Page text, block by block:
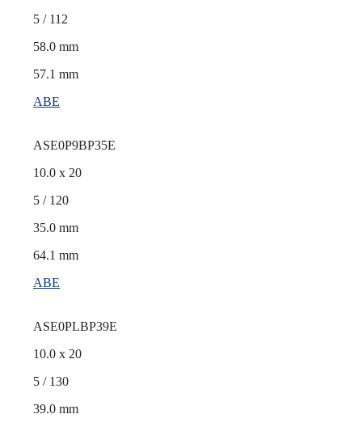
5 / 112
58.0 mm
57.1 mm
ABE
ASE0P9BP35E
10.0 x 20
5 / 120
35.0 mm
64.1 mm
ABE
ASE0PLBP39E
10.0 x 20
5 / 130
39.0 mm